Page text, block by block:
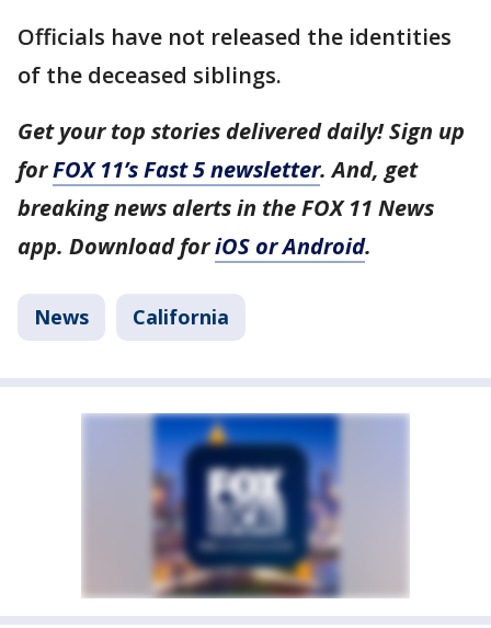
Officials have not released the identities
of the deceased siblings.
Get your top stories delivered daily! Sign up
forFOX 11’s Fast 5 newsletter. And, get
breaking news alerts in the FOX 11 News
app. Download foriOS or Android.
News California